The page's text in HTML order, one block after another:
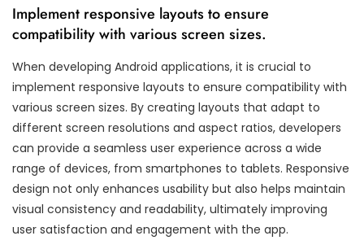
Implement responsive layouts to ensure
compatibility with various screen sizes.
When developing Android applications, it is crucial to
implement responsive layouts to ensure compatibility with
various screen sizes. By creating layouts that adapt to
different screen resolutions and aspect ratios, developers
can provide a seamless user experience across a wide
range of devices, from smartphones to tablets. Responsive
design not only enhances usability but also helps maintain
visual consistency and readability, ultimately improving
user satisfaction and engagement with the app.